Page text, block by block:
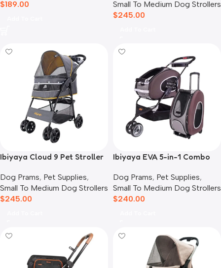
$189.00
Small To Medium Dog Strollers
$245.00
Ibiyaya Cloud 9 Pet Stroller
Yellow
Dog Prams, Pet Supplies,
Small To Medium Dog Strollers
$245.00
Ibiyaya EVA 5-in-1 Combo
Backpack, Chocolate
Dog Prams, Pet Supplies,
Small To Medium Dog Strollers
$240.00